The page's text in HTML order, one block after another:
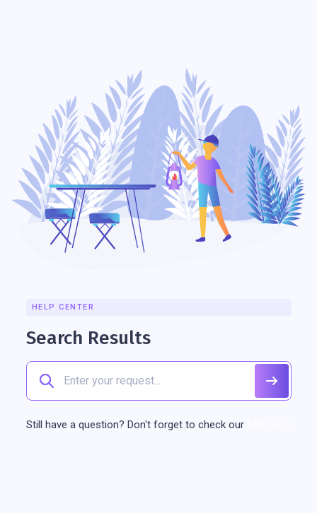
HELP CENTER
Search Results
Still have a question? Don't forget to check our